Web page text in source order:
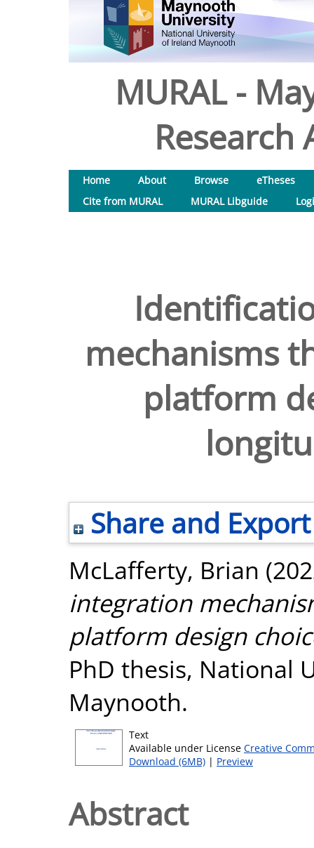
MURAL -
Research
Home About Browse
eTheses
Cite from MURAL
MURAL Libguide
mechanisms
platform
Share and Export
McLafferty, Brian
integration
platform design
PhD thesis, National
Maynooth.
Text
Available under License Creative
Download (6MB) | Preview
Abstract